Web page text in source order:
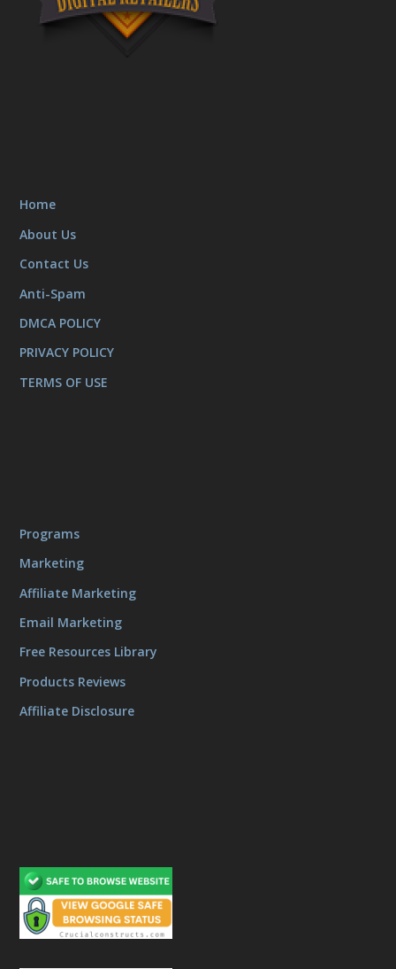
Home
About Us
Contact Us
Anti-Spam
DMCA POLICY
PRIVACY POLICY
TERMS OF USE
Programs
Marketing
Affiliate Marketing
Email Marketing
Free Resources Library
Products Reviews
Affiliate Disclosure